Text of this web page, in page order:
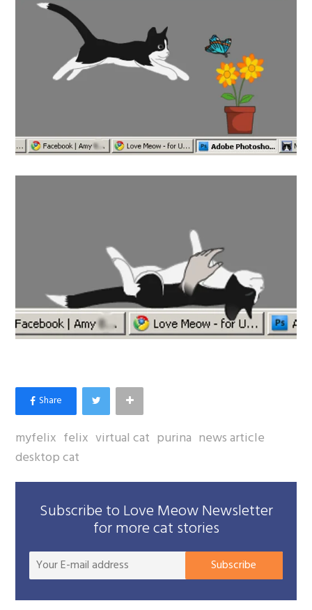
myfelix felix virtual cat purina news article
desktop cat
Subscribe to Love Meow Newsletter
for more cat stories
Your
mail
Subscribe